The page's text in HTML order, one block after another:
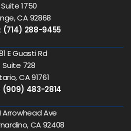
Suite 1750
CA 92868
(714) 288-9455
E Guasti Rd
Suite 728
CA 91761
(909) 483-2814
Arrowhead Ave
CA 92408